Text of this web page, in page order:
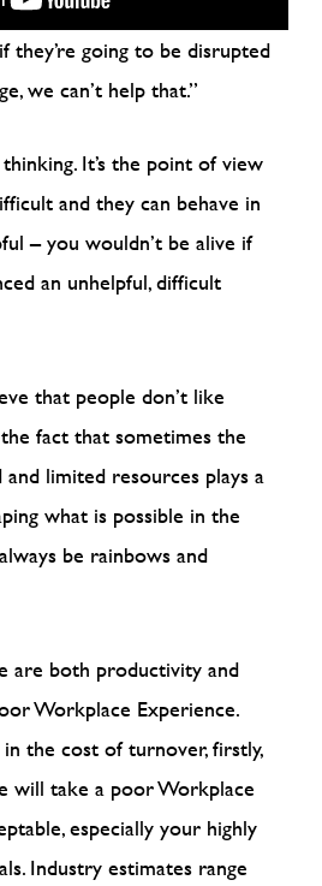
they’re going to be disrupted
we can’t help that.”
It’s the point of view
and they can behave in
– you wouldn’t be alive if
an unhelpful, difficult
that people don’t like
the fact that sometimes the
limited resources plays a
what is possible in the
be rainbows and
are both productivity and
Workplace Experience.
the cost of turnover, firstly,
will take a poor Workplace
especially your highly
Industry estimates range